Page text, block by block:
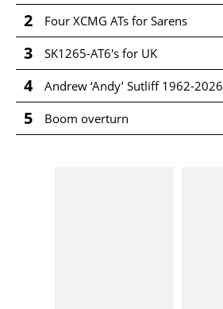
2 Four XCMG ATs for Sarens
3 SK1265-AT6's for UK
4 Andrew ‘Andy’ Sutliff 1962-2026
5 Boom overturn